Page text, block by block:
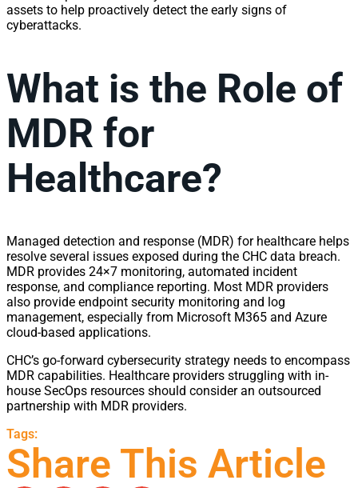
assets to help proactively detect the early signs of
cyberattacks.
What is the Role of
MDR for
Healthcare?
Managed detection and response (MDR) for healthcare helps
resolve several issues exposed during the CHC data breach.
MDR provides 24×7 monitoring, automated incident
response, and compliance reporting. Most MDR providers
also provide endpoint security monitoring and log
management, especially from Microsoft M365 and Azure
cloud-based applications.
CHC’s go-forward cybersecurity strategy needs to encompass
MDR capabilities. Healthcare providers struggling with in-
house SecOps resources should consider an outsourced
partnership with MDR providers.
Tags:
Share This Article